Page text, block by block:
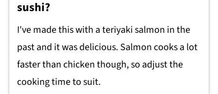
sushi?
I've made this with a teriyaki salmon in the
past and it was delicious. Salmon cooks a lot
faster than chicken though, so adjust the
cooking time to suit.